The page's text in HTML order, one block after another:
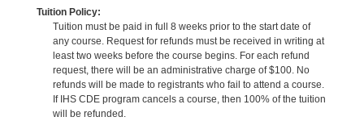
Tuition Policy:
Tuition must be paid in full 8 weeks prior to the start date of
any course. Request for refunds must be received in writing at
least two weeks before the course begins. For each refund
request, there will be an administrative charge of $100. No
refunds will be made to registrants who fail to attend a course.
If IHS CDE program cancels a course, then 100% of the tuition
will be refunded.